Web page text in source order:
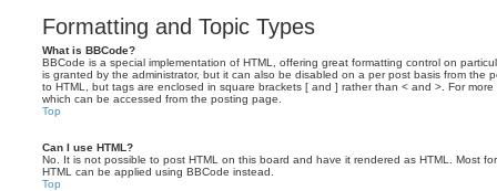
Formatting and Topic Types
What is BBCode?
BBCode is a special implementation of HTML, offering great formatting control on
is granted by the administrator, but it can also be disabled on a per post basis from the
to HTML, but tags are enclosed in square brackets [ and ] rather than < and >. For
which can be accessed from the posting page.
Top
Can I use HTML?
No. It is not possible to post HTML on this board and have it rendered as HTML. Most
HTML can be applied using BBCode instead.
Top